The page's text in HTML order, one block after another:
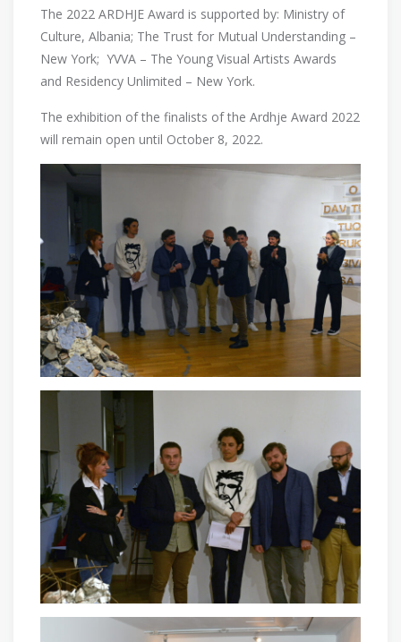
The 2022 ARDHJE Award is supported by: Ministry of
Culture, Albania; The Trust for Mutual Understanding –
New York; YVVA – The Young Visual Artists Awards
and Residency Unlimited – New York.
The exhibition of the finalists of the Ardhje Award 2022
will remain open until October 8, 2022.